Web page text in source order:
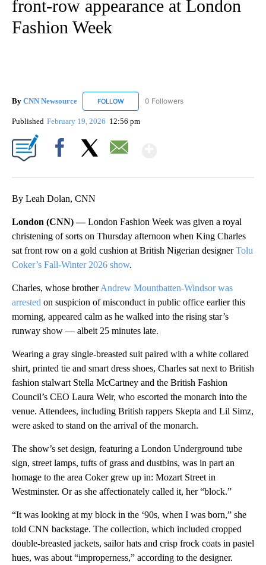
front-row appearance at London
Fashion Week
By CNN Newsource FOLLOW FOLLOW "CNN NEWSOURCE" TO RECEIVE
0 Followers
Published February 19, 2026 12:56 pm
By Leah Dolan, CNN
London (CNN) —London Fashion Week was given a royal
christening of sorts on Thursday afternoon when King Charles
sat front row on a gold cushion at British Nigerian designerTolu
Coker’s Fall-Winter 2026 show.
Charles, whose brotherAndrew Mountbatten-Windsor was
arrested on suspicion of misconduct in public office earlier this
morning, appeared calm as he walked into the rising star’s
runway show — albeit 25 minutes late.
Wearing a gray single-breasted suit paired with a white collared
shirt, printed tie and smart dress shoes, Charles sat next to British
fashion stalwart Stella McCartney and the British Fashion
Council’s CEO Laura Weir, who escorted the monarch into the
venue. Attendees, including British rappers Skepta and Lil Simz,
were asked to stand on the arrival of the monarch.
The show’s set design, featuring a London Underground tube
sign, street lamps, tufts of grass and dustbins, was in part an
homage to the area Coker grew up in: Mozart Street in
Westminster. Or as she affectionately called it, her “block.”
“It was looking at my block in the ‘90s, when I was born,” she
told CNN backstage. The collection, which included cropped
double-breasted jackets, sailor hats and crisp frock coats in pastel
hues, was about “improperness,” according to the designer.